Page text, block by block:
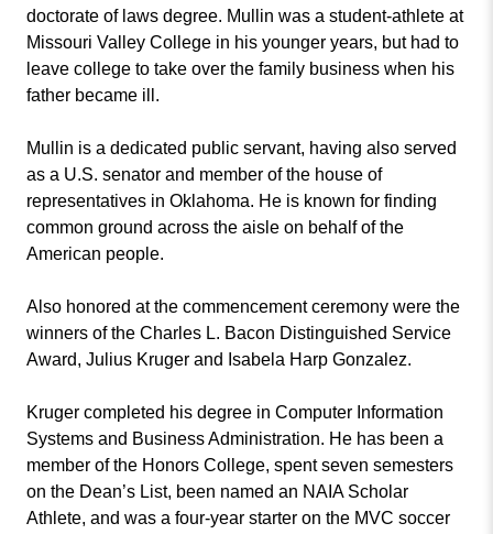
doctorate of laws degree. Mullin was a student-athlete at
Missouri Valley College in his younger years, but had to
leave college to take over the family business when his
father became ill.
Mullin is a dedicated public servant, having also served
as a U.S. senator and member of the house of
representatives in Oklahoma. He is known for finding
common ground across the aisle on behalf of the
American people.
Also honored at the commencement ceremony were the
winners of the Charles L. Bacon Distinguished Service
Award, Julius Kruger and Isabela Harp Gonzalez.
Kruger completed his degree in Computer Information
Systems and Business Administration. He has been a
member of the Honors College, spent seven semesters
on the Dean’s List, been named an NAIA Scholar
Athlete, and was a four-year starter on the MVC soccer